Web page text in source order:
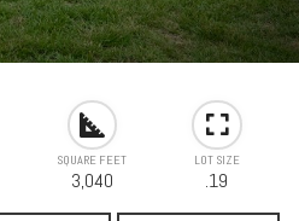
SQUARE FEET
3,040
LOT SIZE
.19